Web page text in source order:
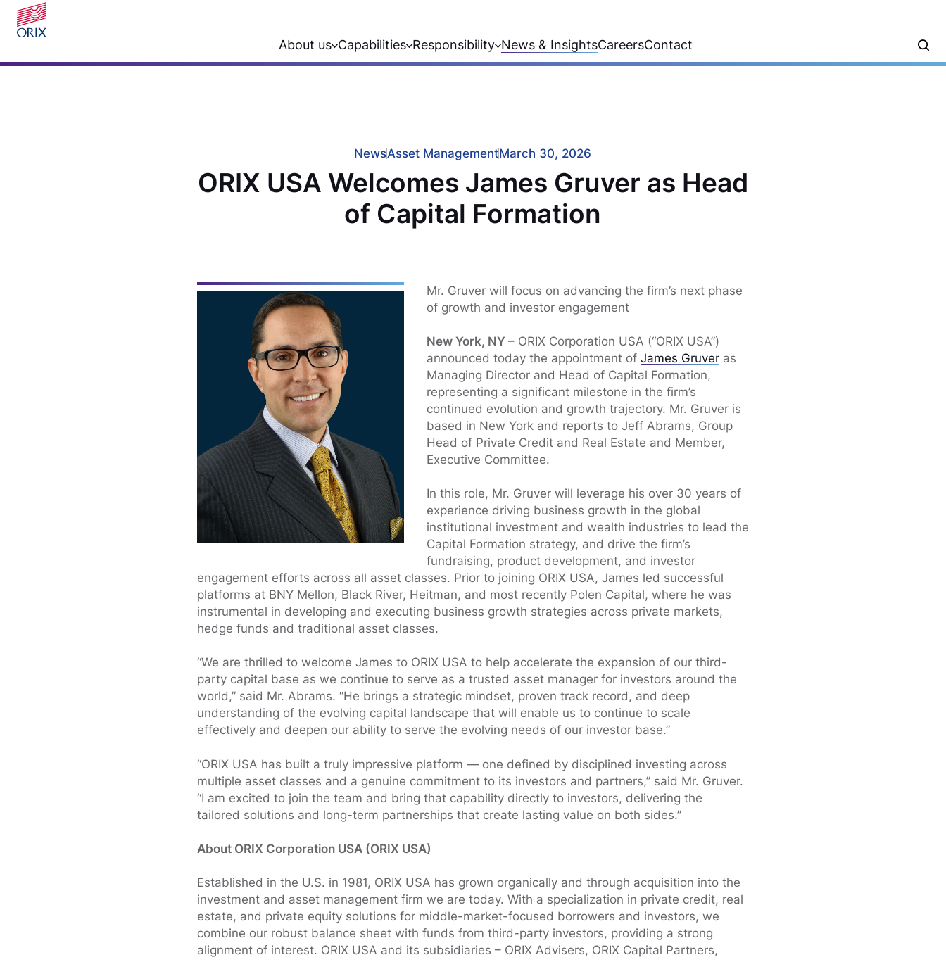
About us Capabilities Responsibility News & InsightsCareersContact
NewsAsset ManagementMarch 30, 2026
ORIX USA Welcomes James Gruver as Head
of Capital Formation
Mr. Gruver will focus on advancing the firm’s next phase
of growth and investor engagement
New York, NY –ORIX Corporation USA (“ORIX USA”)
announced today the appointment of James Gruveras
Managing Director and Head of Capital Formation,
representing a significant milestone in the firm’s
continued evolution and growth trajectory. Mr. Gruver is
based in New York and reports to Jeff Abrams, Group
Head of Private Credit and Real Estate and Member,
Executive Committee.
In this role, Mr. Gruver will leverage his over 30 years of
experience driving business growth in the global
institutional investment and wealth industries to lead the
Capital Formation strategy, and drive the firm’s
fundraising, product development, and investor
engagement efforts across all asset classes. Prior to joining ORIX USA, James led successful
platforms at BNY Mellon, Black River, Heitman, and most recently Polen Capital, where he was
instrumental in developing and executing business growth strategies across private markets,
hedge funds and traditional asset classes.
“We are thrilled to welcome James to ORIX USA to help accelerate the expansion of our third-
party capital base as we continue to serve as a trusted asset manager for investors around the
world,” said Mr. Abrams. “He brings a strategic mindset, proven track record, and deep
understanding of the evolving capital landscape that will enable us to continue to scale
effectively and deepen our ability to serve the evolving needs of our investor base.”
“ORIX USA has built a truly impressive platform — one defined by disciplined investing across
multiple asset classes and a genuine commitment to its investors and partners,” said Mr. Gruver.
“I am excited to join the team and bring that capability directly to investors, delivering the
tailored solutions and long-term partnerships that create lasting value on both sides.”
About ORIX Corporation USA (ORIX USA)
Established in the U.S. in 1981, ORIX USA has grown organically and through acquisition into the
investment and asset management firm we are today. With a specialization in private credit, real
estate, and private equity solutions for middle-market-focused borrowers and investors, we
combine our robust balance sheet with funds from third-party investors, providing a strong
alignment of interest. ORIX USA and its subsidiaries – ORIX Advisers, ORIX Capital Partners,